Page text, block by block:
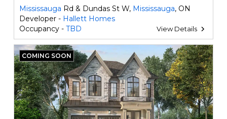
Mississauga Rd & Dundas St W, Mississauga, ON
Developer - Hallett Homes
Occupancy - TBD View Details
COMING SOON